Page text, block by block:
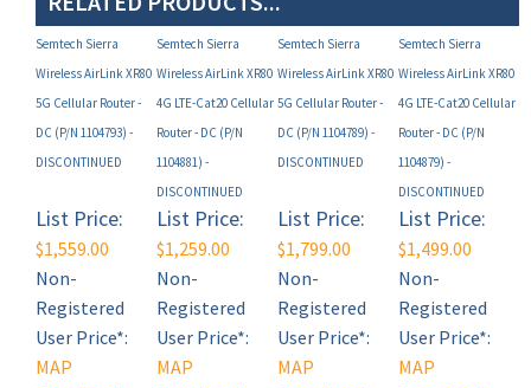
Semtech Sierra
Wireless AirLink XR80
5G Cellular Router -
DC (P/N 1104793) -
DISCONTINUED
Semtech Sierra
Wireless AirLink XR80
4G LTE-Cat20 Cellular
Router - DC (P/N
1104881) -
DISCONTINUED
Semtech Sierra
Wireless AirLink XR80
5G Cellular Router -
DC (P/N 1104789) -
DISCONTINUED
Wireless AirLink XR80
4G LTE-Cat20 Cellular
Router - DC (P/N
1104879) -
DISCONTINUED
$1,559.00
Non-
Registered
User Price*:
MAP
Restricted
List Price:
$1,259.00
Non-
Registered
User Price*:
MAP
Restricted
$1,799.00
Non-
Registered
User Price*:
MAP
Restricted
List Price:
$1,499.00
Non-
Registered
User Price*:
MAP
Restricted